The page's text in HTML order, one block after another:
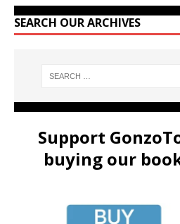
SEARCH OUR ARCHIVES
Support
buying our